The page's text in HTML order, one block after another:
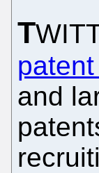
T
and